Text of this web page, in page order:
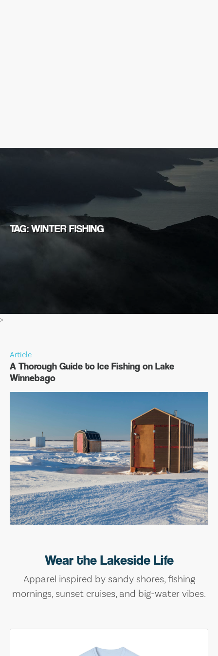
TAG: WINTER FISHING
>
Article
A Thorough Guide to Ice Fishing on Lake
Winnebago
Wear the Lakeside Life
Apparel inspired by sandy shores, fishing
mornings, sunset cruises, and big-water vibes.